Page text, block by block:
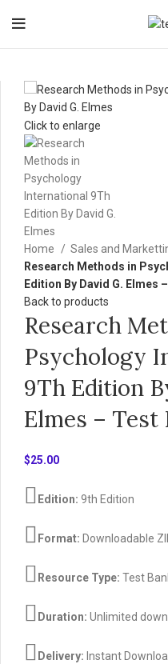
Click to enlarge
Home
Sales and
Research Methods in
Edition By David G. Elmes
Back to products
Research
Psychology
9Th Edition
Elmes – Test
$25.00
Edition: 9th Edition
Format: Downloadable
Resource Type: Test
Duration: Unlimited
Delivery: Instant